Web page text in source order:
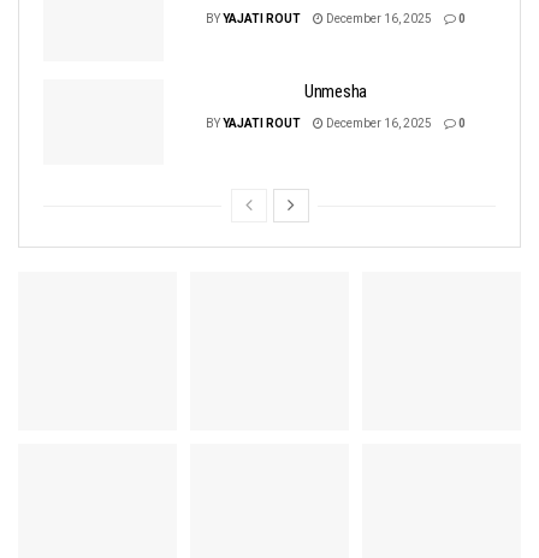
BYYAJATI ROUT December 16, 2025 0
Unmesha
BYYAJATI ROUT December 16, 2025 0